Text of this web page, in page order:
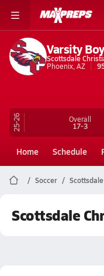
Varsity
Scottsdale
Phoenix, AZ
25-26 Overall
17-3
Home Schedule
Soccer
Scottsdale